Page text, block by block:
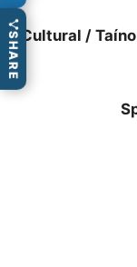
Cultural /
SHARE